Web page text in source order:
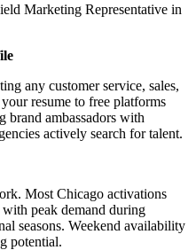
Marketing Representative in
any customer service, sales,
resume to free platforms
brand ambassadors with
actively search for talent.
Most Chicago activations
peak demand during
seasons. Weekend availability
potential.